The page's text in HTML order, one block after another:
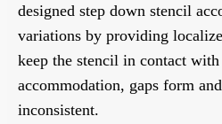
designed step down stencil
variations by providing
keep the stencil in contact
accommodation, gaps form
inconsistent.